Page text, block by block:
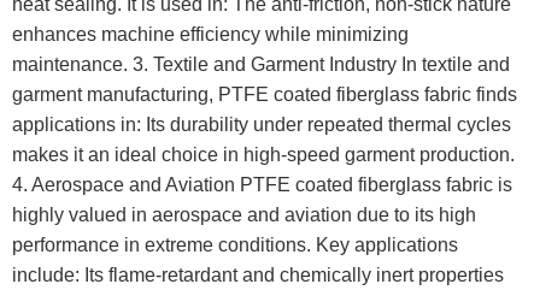
heat sealing. It is used in: The anti-friction, non-stick nature
enhances machine efficiency while minimizing
maintenance. 3. Textile and Garment Industry In textile and
garment manufacturing, PTFE coated fiberglass fabric finds
applications in: Its durability under repeated thermal cycles
makes it an ideal choice in high-speed garment production.
4. Aerospace and Aviation PTFE coated fiberglass fabric is
highly valued in aerospace and aviation due to its high
performance in extreme conditions. Key applications
include: Its flame-retardant and chemically inert properties